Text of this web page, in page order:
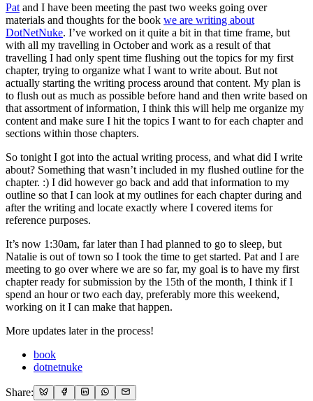
Pat and I have been meeting the past two weeks going over
materials and thoughts for the book we are writing about
DotNetNuke. I’ve worked on it quite a bit in that time frame, but
with all my travelling in October and work as a result of that
travelling I had only spent time flushing out the topics for my first
chapter, trying to organize what I want to write about. But not
actually starting the writing process around that content. My plan is
to flush out as much as possible before hand and then write based on
that assortment of information, I think this will help me organize my
content and make sure I hit the topics I want to for each chapter and
sections within those chapters.
So tonight I got into the actual writing process, and what did I write
about? Something that wasn’t included in my flushed outline for the
chapter. :) I did however go back and add that information to my
outline so that I can look at my outlines for each chapter during and
after the writing and locate exactly where I covered items for
reference purposes.
It’s now 1:30am, far later than I had planned to go to sleep, but
Natalie is out of town so I took the time to get started. Pat and I are
meeting to go over where we are so far, my goal is to have my first
chapter ready for submission by the 15th of the month, I think if I
spend an hour or two each day, preferably more this weekend,
working on it I can make that happen.
More updates later in the process!
book
dotnetnuke
Share: